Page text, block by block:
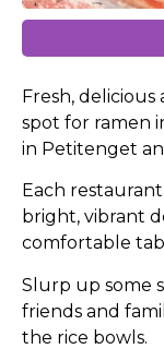
Fresh,
spot for ramen
in Petitenget
Each
bright, vibrant
comfortable
Slurp up some
friends and
the rice bowls.